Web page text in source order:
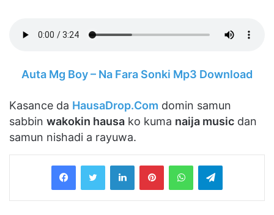
Auta Mg Boy – Na Fara Sonki Mp3 Download
Kasance da HausaDrop.Com domin samun
sabbin wakokin hausa ko kuma naija music dan
samun nishadi a rayuwa.
LinkedInPinterestWhatsAppTelegram